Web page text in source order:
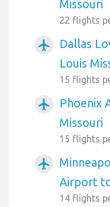
Missouri
22 flights
airplanemode_active
Dallas
Louis
15 flights
airplanemode_active
Phoenix
Missouri
15 flights
airplanemode_active
Airport
14 flights